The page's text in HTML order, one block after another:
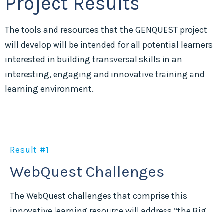
The tools and resources that the GENQUEST project
will develop will be intended for all potential learners
interested in building transversal skills in an
interesting, engaging and innovative training and
learning environment.
Result #1
WebQuest Challenges
The WebQuest challenges that comprise this